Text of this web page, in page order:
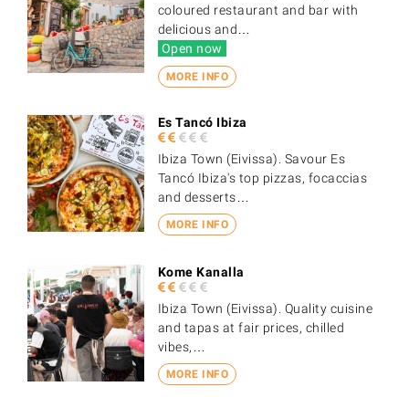
MORE INFO
coloured restaurant and bar with
delicious and…
Open now
MORE INFO
Es Tancó Ibiza
Ibiza Town (Eivissa). Savour Es
Tancó Ibiza's top pizzas, focaccias
and desserts…
MORE INFO
Kome Kanalla
Ibiza Town (Eivissa). Quality cuisine
and tapas at fair prices, chilled
vibes,…